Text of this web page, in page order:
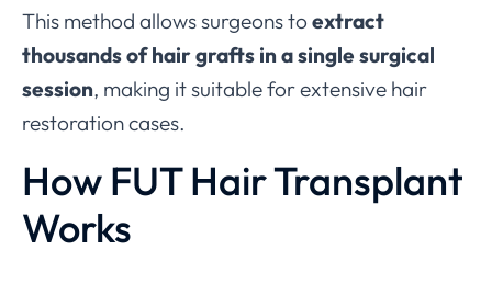
This method allows surgeons to extract
thousands of hair grafts in a single surgical
session, making it suitable for extensive hair
restoration cases.
How FUT Hair Transplant
Works